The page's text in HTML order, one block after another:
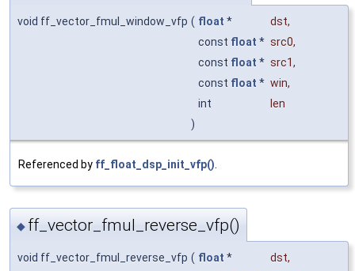
void ff_vector_fmul_window_vfp ( float * dst,
const float * src0,
const float * src1,
const float * win,
int
len
)
Referenced by ff_float_dsp_init_vfp()
◆ ff_vector_fmul_reverse_vfp()
void ff_vector_fmul_reverse_vfp ( float * dst,